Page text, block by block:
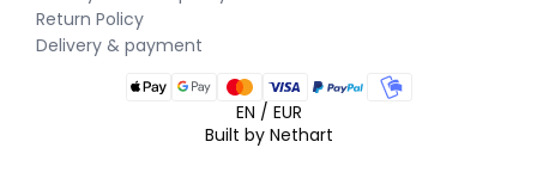
Return Policy
Delivery & payment
EN / EUR
Built by Nethart